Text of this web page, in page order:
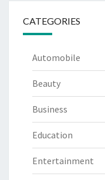
CATEGORIES
Automobile
Beauty
Business
Education
Entertainment